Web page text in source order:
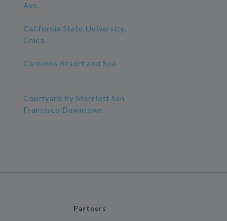
Ave.
California State University,
Chico
Carneros Resort and Spa
Courtyard by Marriott San
Francisco Downtown
Partners